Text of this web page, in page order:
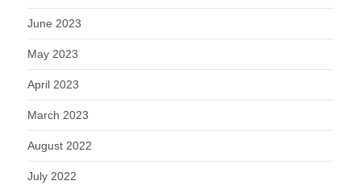
June 2023
May 2023
April 2023
March 2023
August 2022
July 2022